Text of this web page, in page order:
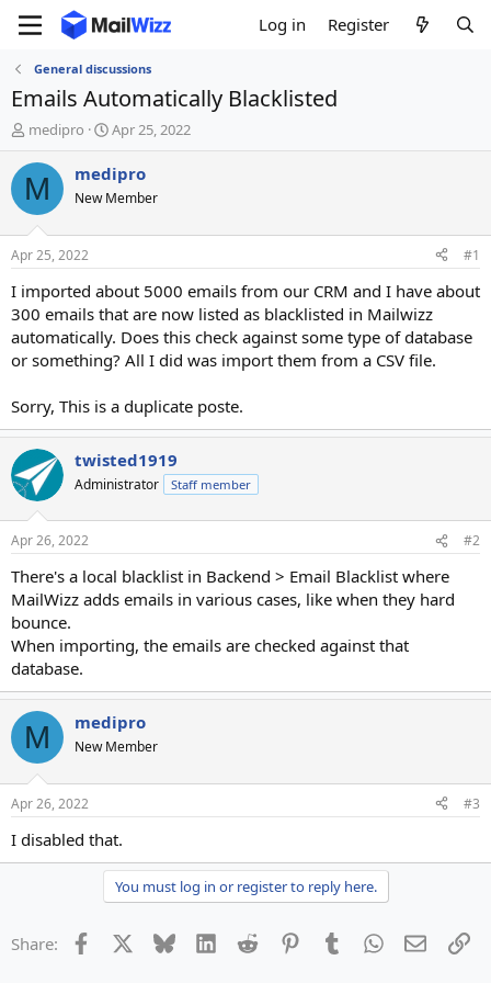
Log in Register
General discussions
Emails Automatically Blacklisted
T
h
r
e
d
t
a
r
t
e
r
medipro
S
t
a
t
t
e
Apr 25, 2022
M medipro
New Member
Apr 25, 2022 #1
I imported about 5000 emails from our CRM and I have about
300 emails that are now listed as blacklisted in Mailwizz
automatically. Does this check against some type of database
or something? All I did was import them from a CSV file.
Sorry, This is a duplicate poste.
twisted1919
Administrator Staff member
Apr 26, 2022 #2
There's a local blacklist in Backend > Email Blacklist where
MailWizz adds emails in various cases, like when they hard
bounce.
When importing, the emails are checked against that
database.
M medipro
New Member
Apr 26, 2022 #3
I disabled that.
You must log in or register to reply here.
Share: Facebook Bluesky LinkedInReddit PinterestTumblrWhatsApp
Email